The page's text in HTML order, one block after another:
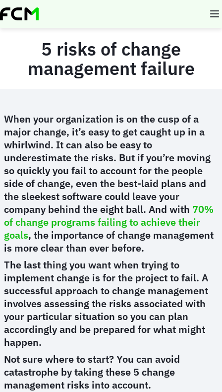
Skip
to
5 risks of change
management failure
When your organization is on the cusp of a
major change, it’s easy to get caught up in a
whirlwind. It can also be easy to
underestimate the risks. But if you’re moving
so quickly you fail to account for the people
side of change, even the best-laid plans and
the sleekest software could leave your
company behind the eight ball. And with 70%
of change programs failing to achieve their
goals, the importance of change management
is more clear than ever before.
The last thing you want when trying to
implement change is for the project to fail. A
successful approach to change management
involves assessing the risks associated with
your particular situation so you can plan
accordingly and be prepared for what might
happen.
Not sure where to start? You can avoid
catastrophe by taking these 5 change
management risks into account.